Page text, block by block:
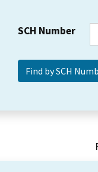
SCH Number